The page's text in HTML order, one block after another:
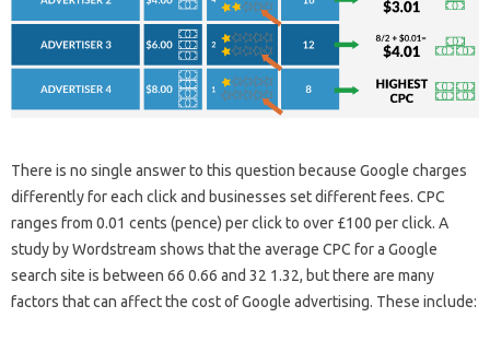
There is no single answer to this question because Google charges
differently for each click and businesses set different fees. CPC
ranges from 0.01 cents (pence) per click to over £100 per click. A
study by Wordstream shows that the average CPC for a Google
search site is between 66 0.66 and 32 1.32, but there are many
factors that can affect the cost of Google advertising. These include: